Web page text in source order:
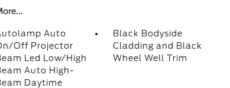
Auto
Off Projector
Led Low/High
Auto High-
Daytime
Black Bodyside
Cladding and Black
Wheel Well Trim